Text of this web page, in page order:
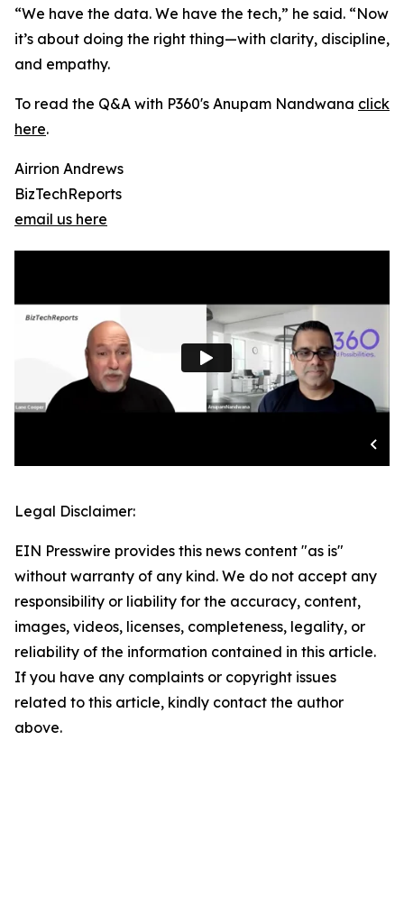
“We have the data. We have the tech,” he said. “Now
it’s about doing the right thing—with clarity, discipline,
and empathy.
To read the Q&A with P360's Anupam Nandwana click
here.
Airrion Andrews
BizTechReports
email us here
Legal Disclaimer:
EIN Presswire provides this news content "as is"
without warranty of any kind. We do not accept any
responsibility or liability for the accuracy, content,
images, videos, licenses, completeness, legality, or
reliability of the information contained in this article.
If you have any complaints or copyright issues
related to this article, kindly contact the author
above.